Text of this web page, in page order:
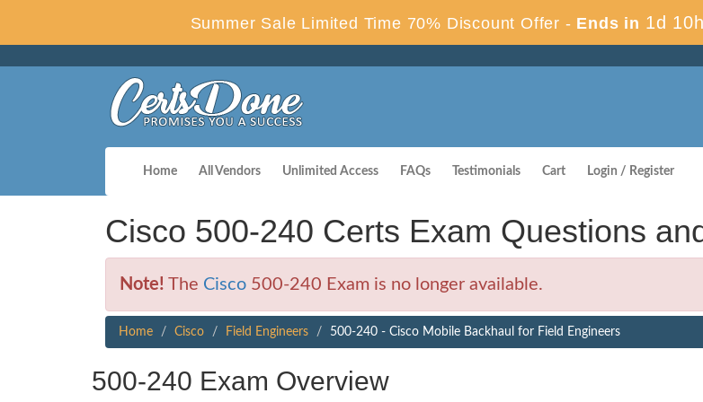
Summer Sale Limited Time 70% Discount Offer - Ends in 1d
Home All Vendors Unlimited Access FAQs Testimonials Cart Login / Register
Cisco 500-240 Certs Exam Questions
Note! The Cisco 500-240 Exam is no longer available.
Home Cisco Field Engineers 500-240 - Cisco Mobile Backhaul for Field Engineers
500-240 Exam Overview